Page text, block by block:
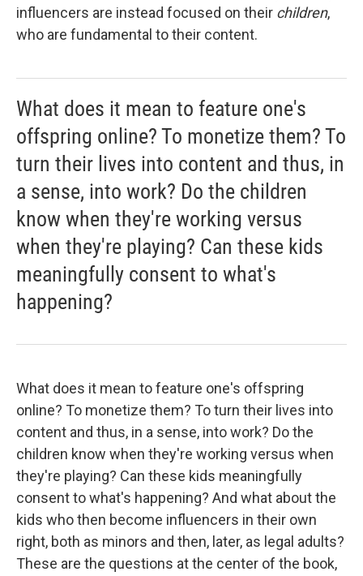
influencers are instead focused on their children,
who are fundamental to their content.
What does it mean to feature one's
offspring online? To monetize them? To
turn their lives into content and thus, in
a sense, into work? Do the children
know when they're working versus
when they're playing? Can these kids
meaningfully consent to what's
happening?
What does it mean to feature one's offspring
online? To monetize them? To turn their lives into
content and thus, in a sense, into work? Do the
children know when they're working versus when
they're playing? Can these kids meaningfully
consent to what's happening? And what about the
kids who then become influencers in their own
right, both as minors and then, later, as legal adults?
These are the questions at the center of the book,